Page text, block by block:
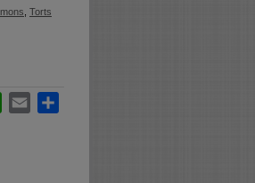
Torts
WhatsApp
Email